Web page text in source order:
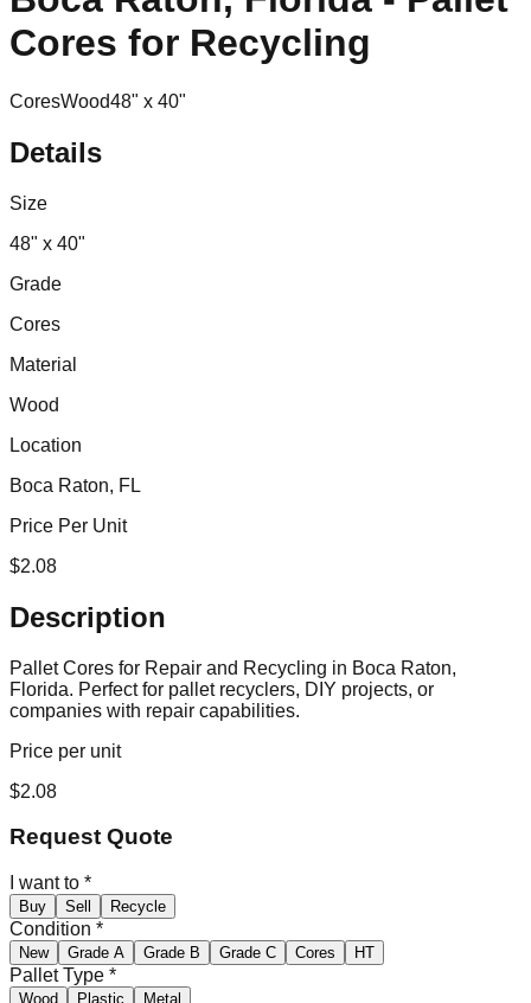
Cores for Recycling
CoresWood48" x 40"
Details
Size
48" x 40"
Grade
Cores
Material
Wood
Location
Boca Raton, FL
Price Per Unit
$2.08
Description
Pallet Cores for Repair and Recycling in Boca Raton,
Florida. Perfect for pallet recyclers, DIY projects, or
companies with repair capabilities.
Price per unit
$2.08
Request Quote
I want to *
Buy Sell Recycle
Condition *
New Grade A Grade B Grade C Cores HT
Pallet Type *
Wood Plastic Metal